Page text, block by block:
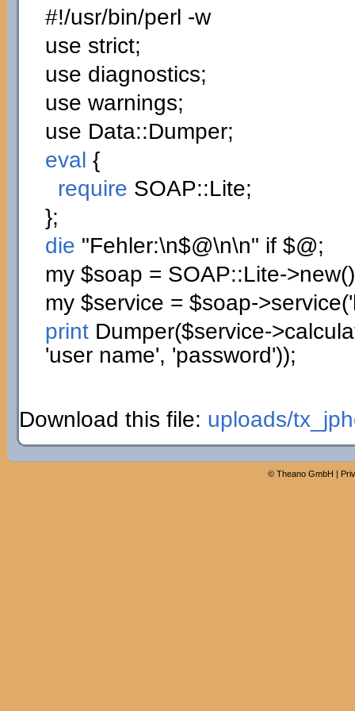
#!/usr/bin/perl -w
use strict;
use diagnostics;
use warnings;
use Data::Dumper;
eval {
require SOAP::Lite;
};
die "Fehler:\n$@\n\n" if$@;
my $soap = SOAP::Lite->new()
my $service = $soap->service(
printDumper($service->
'user name', 'password'));
Download this file: uploads/
© Theano GmbH |